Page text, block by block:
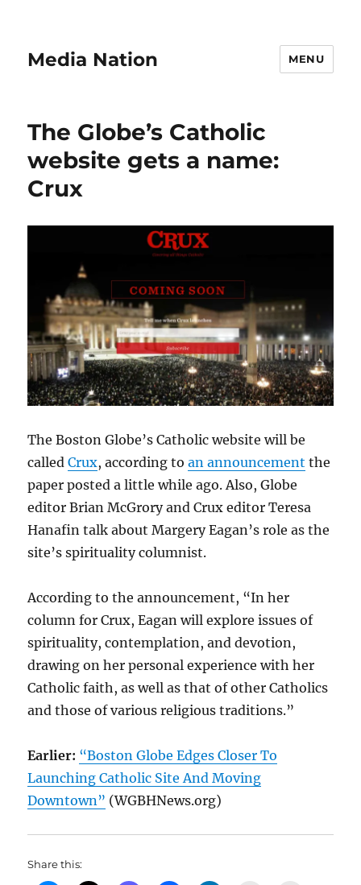
Media Nation MENU
The Globe’s Catholic
website gets a name:
Crux
The Boston Globe’s Catholic website will be
calledCrux, according toan announcement the
paper posted a little while ago. Also, Globe
editor Brian McGrory and Crux editor Teresa
Hanafin talk about Margery Eagan’s role as the
site’s spirituality columnist.
According to the announcement, “In her
column for Crux, Eagan will explore issues of
spirituality, contemplation, and devotion,
drawing on her personal experience with her
Catholic faith, as well as that of other Catholics
and those of various religious traditions.”
Earlier: “Boston Globe Edges Closer To
Launching Catholic Site And Moving
Downtown” (WGBHNews.org)
Share this: